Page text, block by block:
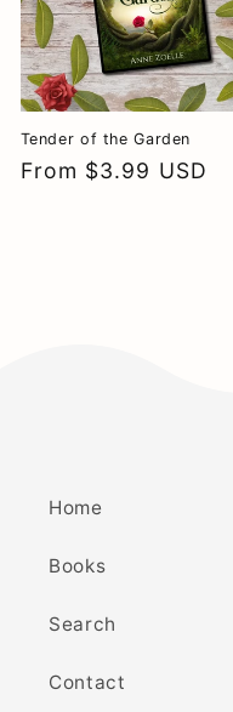
Tender of the Garden
Regular
From $3.99 USD
Home
Books
Search
Contact